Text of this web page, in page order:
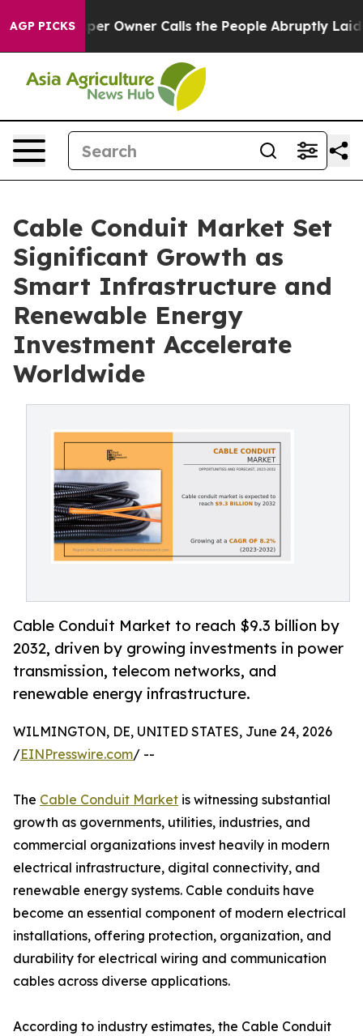
AGP PICKS
Owner Calls the People Abruptly Laid off “Simply a
Cable Conduit Market Set
Significant Growth as
Smart Infrastructure and
Renewable Energy
Investment Accelerate
Worldwide
Cable Conduit Market to reach $9.3 billion by
2032, driven by growing investments in power
transmission, telecom networks, and
renewable energy infrastructure.
WILMINGTON, DE, UNITED STATES, June 24, 2026
/EINPresswire.com/ --
The Cable Conduit Market is witnessing substantial
growth as governments, utilities, industries, and
commercial organizations invest heavily in modern
electrical infrastructure, digital connectivity, and
renewable energy systems. Cable conduits have
become an essential component of modern electrical
installations, offering protection, organization, and
durability for electrical wiring and communication
cables across diverse applications.
According to industry estimates, the Cable Conduit